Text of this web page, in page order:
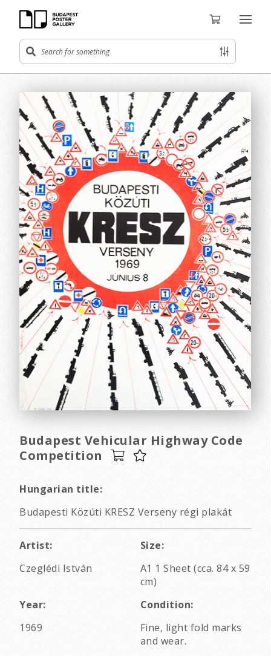
Budapest Vehicular Highway Code
Competition
Hungarian title:
Budapesti Közúti KRESZ Verseny régi plakát
Artist:
Czeglédi István
Size:
A1 1 Sheet (cca. 84 x 59
cm)
Year:
1969
Condition:
Fine, light fold marks
and wear.